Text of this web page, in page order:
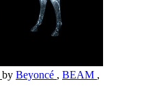
by Beyoncé , BEAM ,